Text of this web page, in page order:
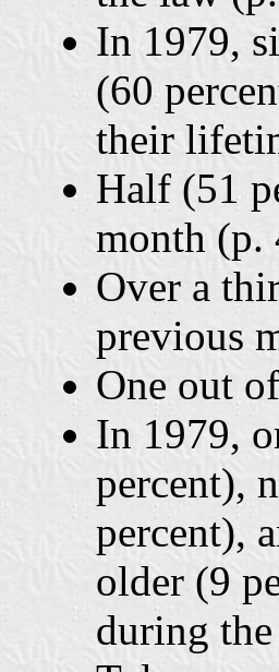
In 1979,
(60
their
Half (51
month (p.
Over a
previous
One out
In 1979,
percent),
percent),
older (9
during